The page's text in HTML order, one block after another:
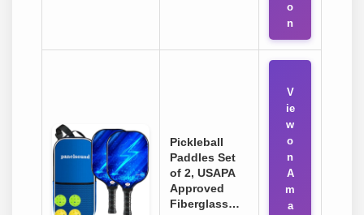
o
n
Pickleball
Paddles Set
of 2, USAPA
Approved
Fiberglass…
V
ie
w
o
n
A
m
a